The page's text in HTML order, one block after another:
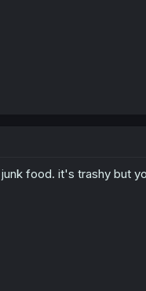
food. it's trashy but